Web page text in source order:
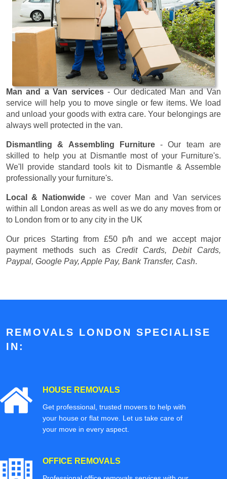
Man and a Van services- Our dedicated Man and Van
service will help you to move single or few items. We load
and unload your goods with extra care. Your belongings are
always well protected in the van.
Dismantling & Assembling Furniture- Our team are
skilled to help you at Dismantle most of your Furniture's.
We'll provide standard tools kit to Dismantle & Assemble
professionally your furniture's.
Local & Nationwide- we cover Man and Van services
within all London areas as well as we do any moves from or
to London from or to any city in the UK
Our prices Starting from £50 p/h and we accept major
payment methods such as Credit Cards, Debit Cards,
Paypal, Google Pay, Apple Pay, Bank Transfer, Cash.
REMOVALS LONDON SPECIALISE
IN:
HOUSE REMOVALS
Get professional, trusted movers to help with
your house or flat move. Let us take care of
your move in every aspect.
OFFICE REMOVALS